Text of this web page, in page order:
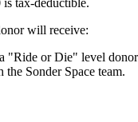
will receive:
"Ride or Die" level
Sonder Space team.